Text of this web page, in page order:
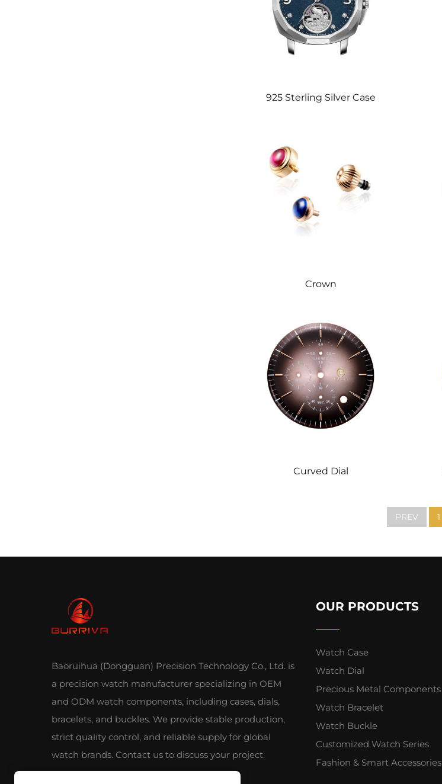
925 Sterling Silver Case
Crown
Curved Dial
PREV 1
Baoruihua (Dongguan) Precision Technology Co., Ltd. is
a precision watch manufacturer specializing in OEM
and ODM watch components, including cases, dials,
bracelets, and buckles. We provide stable production,
strict quality control, and reliable supply for global
watch brands. Contact us to discuss your project.
OUR PRODUCTS
Watch Case
Watch Dial
Precious Metal Components
Watch Bracelet
Watch Buckle
Customized Watch Series
Fashion & Smart Accessories